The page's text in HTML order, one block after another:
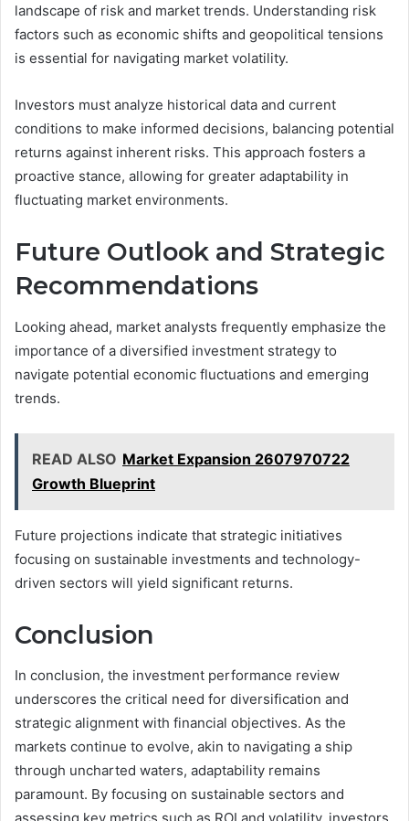
landscape of risk and market trends. Understanding risk
factors such as economic shifts and geopolitical tensions
is essential for navigating market volatility.
Investors must analyze historical data and current
conditions to make informed decisions, balancing potential
returns against inherent risks. This approach fosters a
proactive stance, allowing for greater adaptability in
fluctuating market environments.
Future Outlook and Strategic
Recommendations
Looking ahead, market analysts frequently emphasize the
importance of a diversified investment strategy to
navigate potential economic fluctuations and emerging
trends.
READ ALSO Market Expansion 2607970722
Growth Blueprint
Future projections indicate that strategic initiatives
focusing on sustainable investments and technology-
driven sectors will yield significant returns.
Conclusion
In conclusion, the investment performance review
underscores the critical need for diversification and
strategic alignment with financial objectives. As the
markets continue to evolve, akin to navigating a ship
through uncharted waters, adaptability remains
paramount. By focusing on sustainable sectors and